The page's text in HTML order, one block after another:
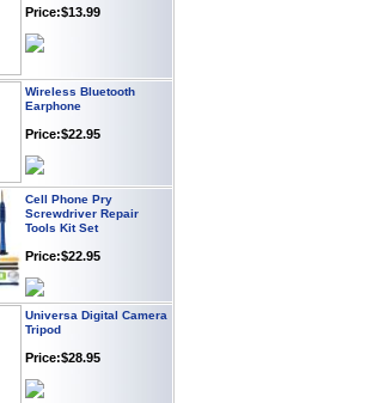
Wireless Bluetooth
Earphone
Cell Phone Pry
Screwdriver Repair
Tools Kit Set
Universa Digital Camera
Tripod